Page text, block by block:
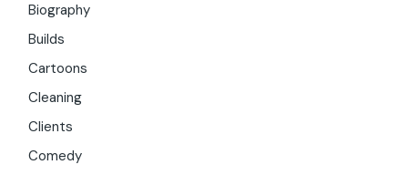
Biography
Builds
Cartoons
Cleaning
Clients
Comedy